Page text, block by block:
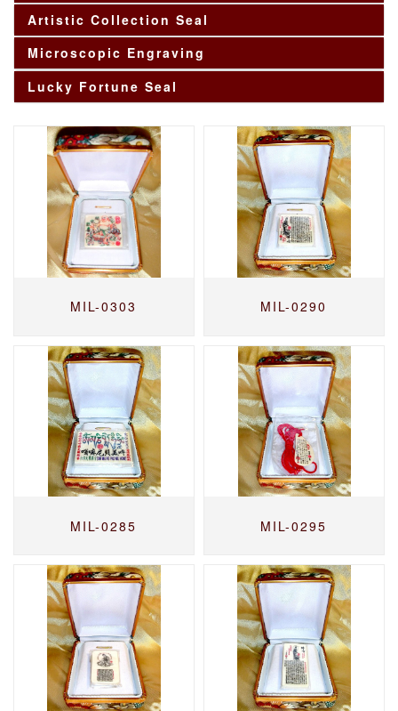
Artistic Collection Seal
Microscopic Engraving
Lucky Fortune Seal
MIL-0303 MIL-0290
MIL-0285 MIL-0295